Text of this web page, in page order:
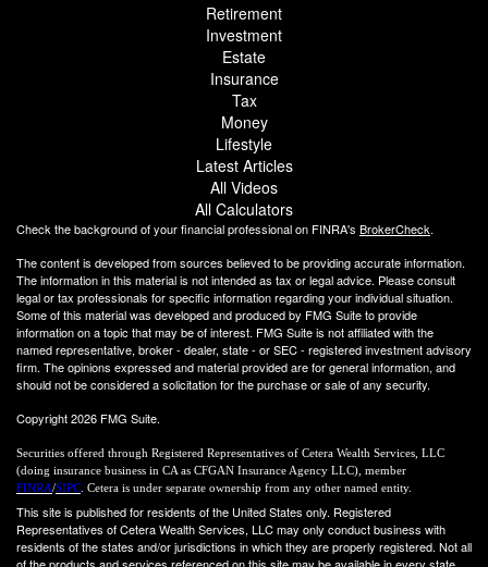
Retirement
Investment
Estate
Insurance
Tax
Money
Lifestyle
Latest Articles
All Videos
All Calculators
Check the background of your financial professional on FINRA's BrokerCheck.
The content is developed from sources believed to be providing accurate information.
The information in this material is not intended as tax or legal advice. Please consult
legal or tax professionals for specific information regarding your individual situation.
Some of this material was developed and produced by FMG Suite to provide
information on a topic that may be of interest. FMG Suite is not affiliated with the
named representative, broker - dealer, state - or SEC - registered investment advisory
firm. The opinions expressed and material provided are for general information, and
should not be considered a solicitation for the purchase or sale of any security.
Copyright 2026 FMG Suite.
Securities offered through Registered Representatives of Cetera Wealth Services, LLC
(doing insurance business in CA as CFGAN Insurance Agency LLC), member
FINRA/SIPC . Cetera is under separate ownership from any other named entity.
This site is published for residents of the United States only. Registered
Representatives of Cetera Wealth Services, LLC may only conduct business with
residents of the states and/or jurisdictions in which they are properly registered. Not all
of the products and services referenced on this site may be available in every state